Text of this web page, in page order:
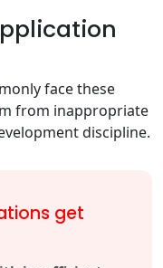
face these
from inappropriate
discipline.
get